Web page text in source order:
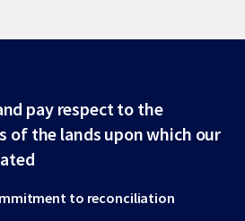
pay respect to the
of the lands upon which our
to reconciliation